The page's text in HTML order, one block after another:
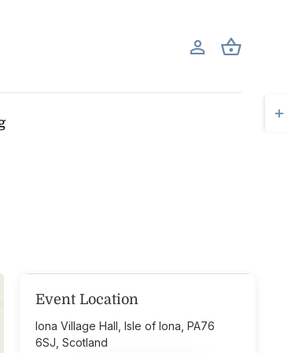
Event Location
Iona Village Hall, Isle of Iona, PA76
6SJ, Scotland